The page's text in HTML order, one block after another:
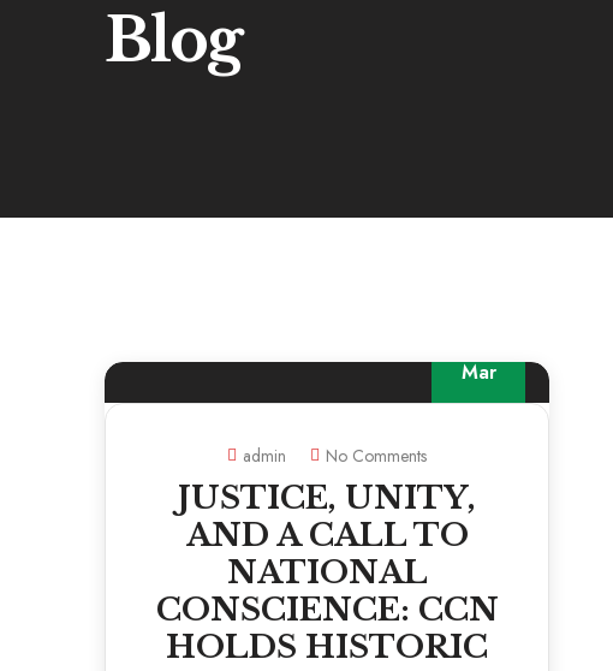
Blog
Mar
admin No Comments
JUSTICE, UNITY,
AND A CALL TO
NATIONAL
CONSCIENCE: CCN
HOLDS HISTORIC